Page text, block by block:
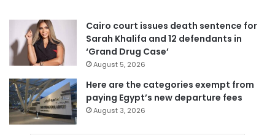
Cairo court issues death sentence for
Sarah Khalifa and 12 defendants in
‘Grand Drug Case’
August 5, 2026
Here are the categories exempt from
paying Egypt’s new departure fees
August 3, 2026